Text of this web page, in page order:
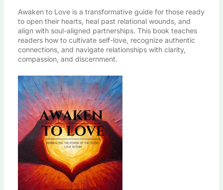
Awaken to Love is a transformative guide for those ready
to open their hearts, heal past relational wounds, and
align with soul-aligned partnerships. This book teaches
readers how to cultivate self-love, recognize authentic
connections, and navigate relationships with clarity,
compassion, and discernment.